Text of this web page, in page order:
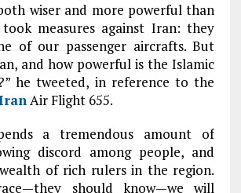
wiser and more powerful than
measures against Iran: they
of our passenger aircrafts. But
and how powerful is the Islamic
he tweeted, in reference to the
Air Flight 655.
a tremendous amount of
discord among people, and
of rich rulers in the region.
should know—we will